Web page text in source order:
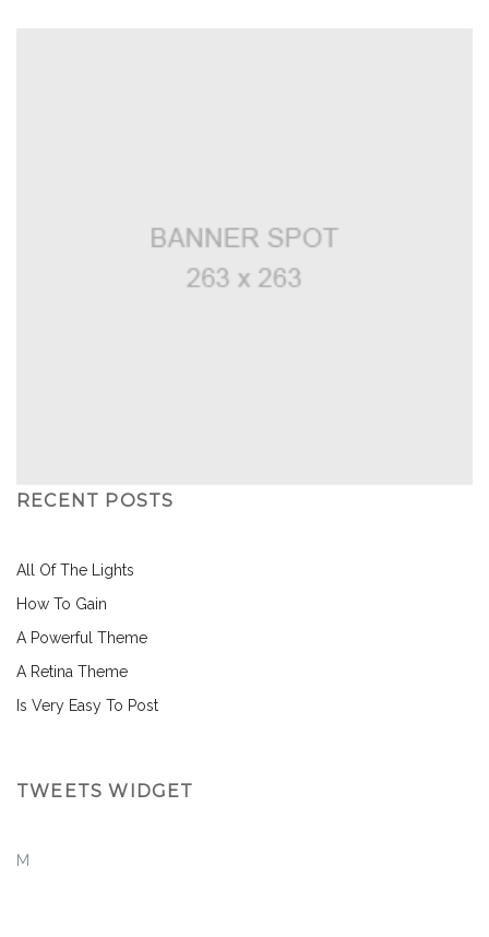
RECENT POSTS
All Of The Lights
How To Gain
A Powerful Theme
A Retina Theme
Is Very Easy To Post
TWEETS WIDGET
M